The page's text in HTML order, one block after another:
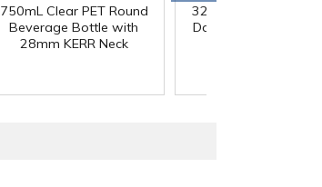
750mL Clear PET Round
Beverage Bottle with
28mm KERR Neck
32 oz. Tall Square
Dairy Bottle with